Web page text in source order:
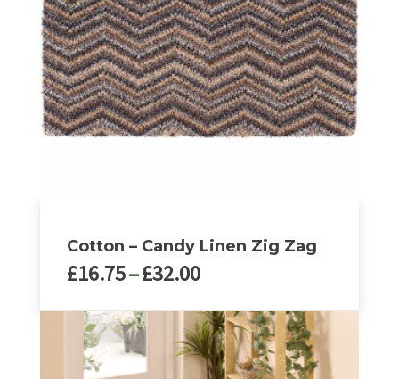
Cotton – Candy Linen Zig Zag
£16.75–£32.00Price
£16.75
through
£32.00
product